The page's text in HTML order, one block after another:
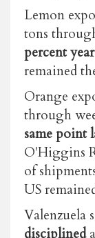
Lemon
tons
percent
remained
Orange
through
same point
O'Higgins
of
US
Valenzuela
disciplined